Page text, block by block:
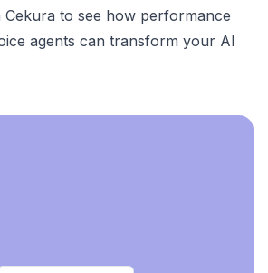
Cekura to see how performance
agents can transform your AI